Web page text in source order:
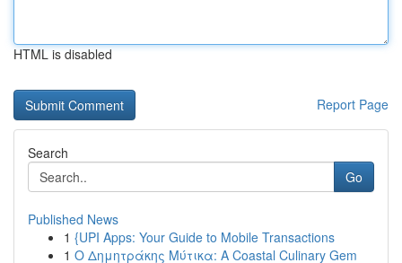
HTML is disabled
Report Page
Search
Go
Published News
1 {UPI Apps: Your Guide to Mobile Transactions
1 Ο Δημητράκης Μύτικα: A Coastal Culinary Gem